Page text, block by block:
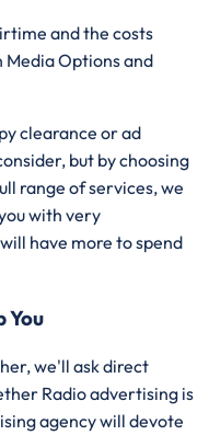
and the costs
Media Options and
clearance or ad
but by choosing
range of services, we
with very
have more to spend
You
we'll ask direct
Radio advertising is
agency will devote